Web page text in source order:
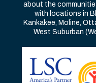
about the
with locations in
Kankakee, Moline,
West Suburban